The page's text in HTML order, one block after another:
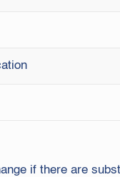
if there are